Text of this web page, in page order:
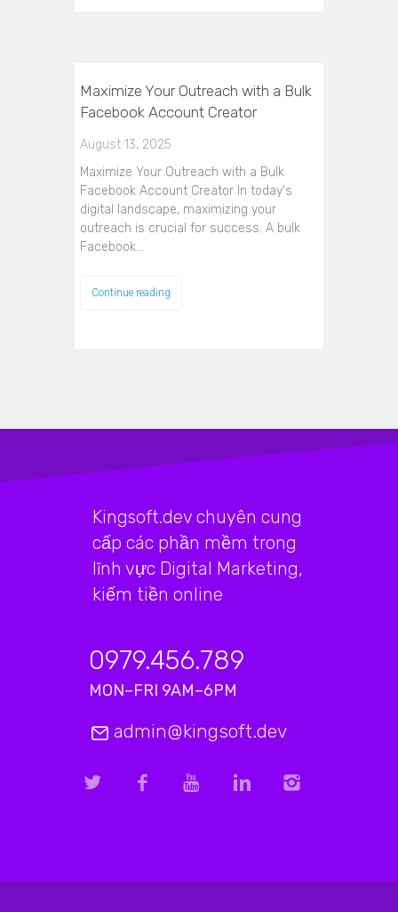
Maximize Your Outreach with a Bulk
Facebook Account Creator
August 13, 2025
Maximize Your Outreach with a Bulk
Facebook Account Creator In today's
digital landscape, maximizing your
outreach is crucial for success. A bulk
Facebook…
Continue reading
Kingsoft.dev chuyên cung
cấp các phần mềm trong
lĩnh vực Digital Marketing,
kiếm tiền online
0979.456.789
MON–FRI 9AM–6PM
admin@kingsoft.dev